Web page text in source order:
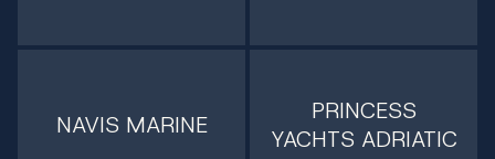
NAVIS MARINE
PRINCESS
YACHTS ADRIATIC